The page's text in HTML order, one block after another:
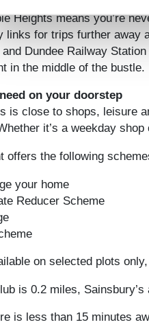
Heights means you’re
links for trips further away
Dundee Railway
in the middle of the bustle.
on your doorstep
is close to shops, leisure
it’s a weekday
offers the following
your home
Reducer Scheme
on selected plots
is 0.2 miles,
is less than 15 minutes